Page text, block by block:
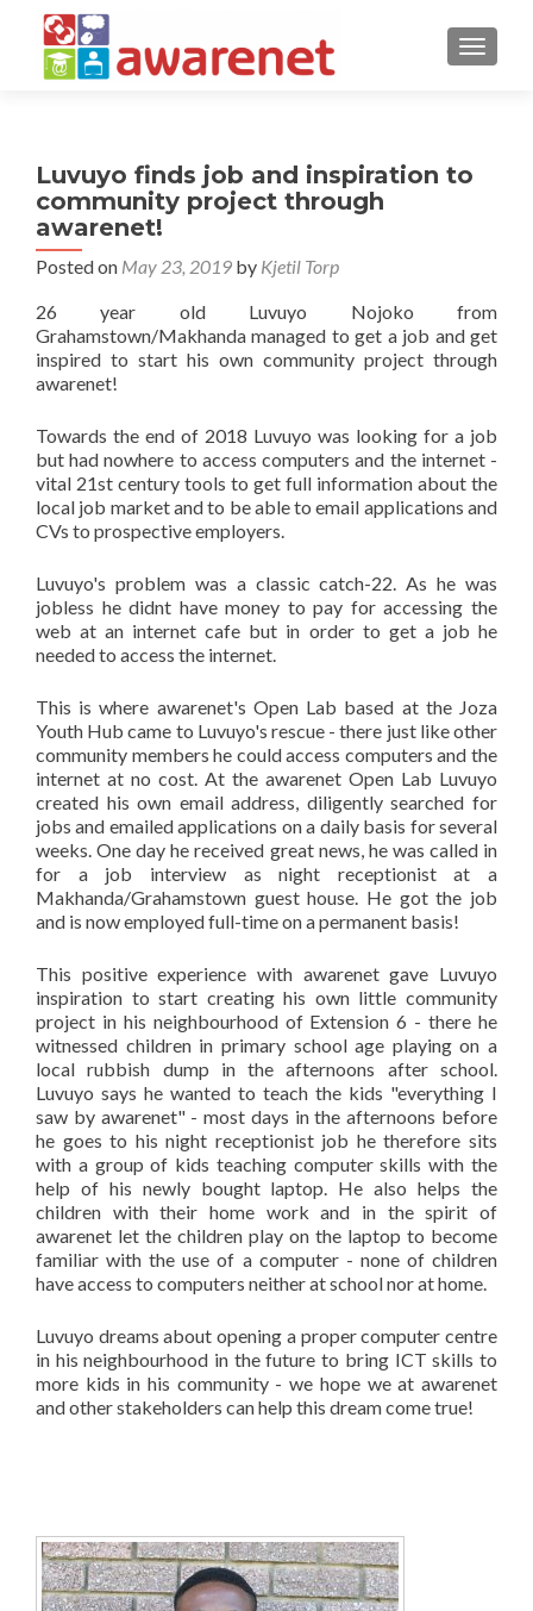
Luvuyo finds job and inspiration to
community project through
awarenet!
Posted on May 23, 2019 by Kjetil Torp
26 year old Luvuyo Nojoko from
Grahamstown/Makhanda managed to get a job and get
inspired to start his own community project through
awarenet!
Towards the end of 2018 Luvuyo was looking for a job
but had nowhere to access computers and the internet -
vital 21st century tools to get full information about the
local job market and to be able to email applications and
CVs to prospective employers.
Luvuyo's problem was a classic catch-22. As he was
jobless he didnt have money to pay for accessing the
web at an internet cafe but in order to get a job he
needed to access the internet.
This is where awarenet's Open Lab based at the Joza
Youth Hub came to Luvuyo's rescue - there just like other
community members he could access computers and the
internet at no cost. At the awarenet Open Lab Luvuyo
created his own email address, diligently searched for
jobs and emailed applications on a daily basis for several
weeks. One day he received great news, he was called in
for a job interview as night receptionist at a
Makhanda/Grahamstown guest house. He got the job
and is now employed full-time on a permanent basis!
This positive experience with awarenet gave Luvuyo
inspiration to start creating his own little community
project in his neighbourhood of Extension 6 - there he
witnessed children in primary school age playing on a
local rubbish dump in the afternoons after school.
Luvuyo says he wanted to teach the kids "everything I
saw by awarenet" - most days in the afternoons before
he goes to his night receptionist job he therefore sits
with a group of kids teaching computer skills with the
help of his newly bought laptop. He also helps the
children with their home work and in the spirit of
awarenet let the children play on the laptop to become
familiar with the use of a computer - none of children
have access to computers neither at school nor at home.
Luvuyo dreams about opening a proper computer centre
in his neighbourhood in the future to bring ICT skills to
more kids in his community - we hope we at awarenet
and other stakeholders can help this dream come true!